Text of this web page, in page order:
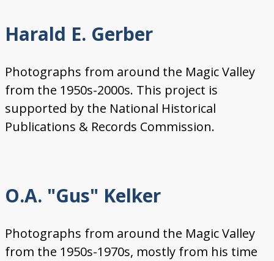
Harald E. Gerber
Photographs from around the Magic Valley
from the 1950s-2000s. This project is
supported by the National Historical
Publications & Records Commission.
O.A. "Gus" Kelker
Photographs from around the Magic Valley
from the 1950s-1970s, mostly from his time